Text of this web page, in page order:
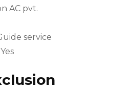
AC pvt.
service